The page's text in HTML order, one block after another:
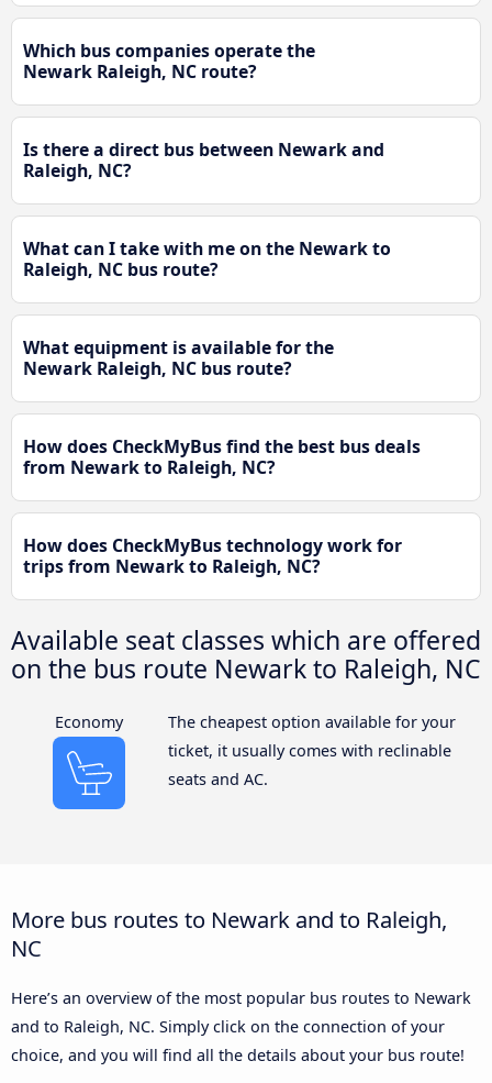
Which bus companies operate the
Newark Raleigh, NC route?
Is there a direct bus between Newark and
Raleigh, NC?
What can I take with me on the Newark to
Raleigh, NC bus route?
What equipment is available for the
Newark Raleigh, NC bus route?
How does CheckMyBus find the best bus deals
from Newark to Raleigh, NC?
How does CheckMyBus technology work for
trips from Newark to Raleigh, NC?
Available seat classes which are offered
on the bus route Newark to Raleigh, NC
Economy
The cheapest option available for your
ticket, it usually comes with reclinable
seats and AC.
More bus routes to Newark and to Raleigh,
NC
Here’s an overview of the most popular bus routes to Newark
and to Raleigh, NC. Simply click on the connection of your
choice, and you will find all the details about your bus route!